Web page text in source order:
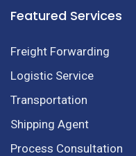
Featured Services
Freight Forwarding
Logistic Service
Transportation
Shipping Agent
Process Consultation